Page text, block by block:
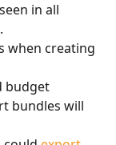
in all
when creating
budget
bundles will